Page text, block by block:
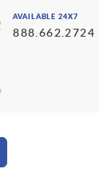
AVAILABLE 24X7
888.662.2724